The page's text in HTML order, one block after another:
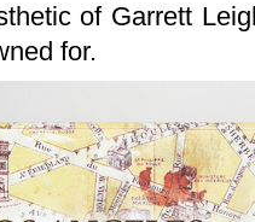
of Garrett
for.